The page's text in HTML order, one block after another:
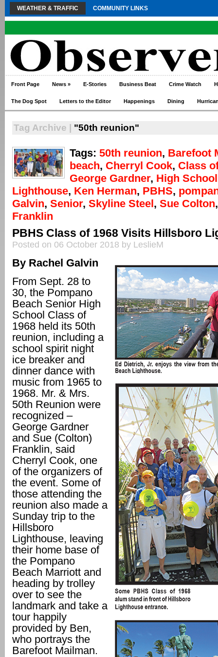
WEATHER & TRAFFIC COMMUNITY LINKS
Front Page News » E-Stories Business Beat Crime Watch
The Dog Spot Letters to the Editor Happenings Dining
Tag Archive | "50th reunion"
Tags: 50th reunion, Barefoot
beach, Cherryl Cook, Class
George Gardner, High School
Lighthouse, Ken Herman, PBHS,
Galvin, Senior, Skyline Steel, Sue Colton
Franklin
PBHS Class of 1968 Visits Hillsboro
Posted on 06 October 2018 by LeslieM
By Rachel Galvin
From Sept. 28 to
30, the Pompano
Beach Senior High
School Class of
1968 held its 50th
reunion, including a
school spirit night
ice breaker and
dinner dance with
music from 1965 to
1968. Mr. & Mrs.
50th Reunion were
recognized –
George Gardner
and Sue (Colton)
Franklin, said
Cherryl Cook, one
of the organizers of
the event. Some of
those attending the
reunion also made a
Sunday trip to the
Hillsboro
Lighthouse, leaving
their home base of
the Pompano
Beach Marriott and
heading by trolley
over to see the
landmark and take a
tour happily
provided by Ben,
who portrays the
Barefoot Mailman.